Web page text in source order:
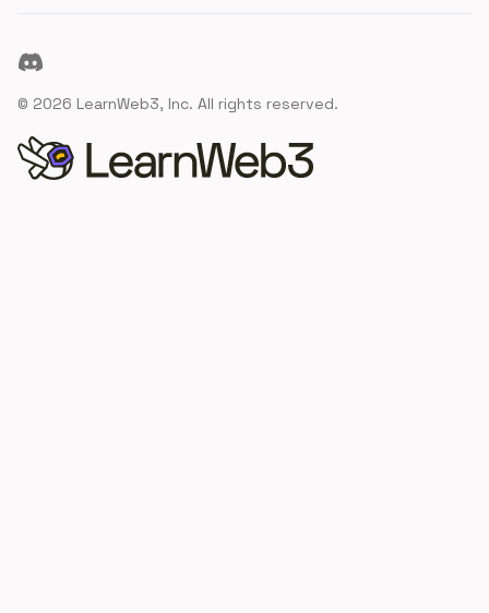
Discord
© 2026 LearnWeb3, Inc. All rights reserved.